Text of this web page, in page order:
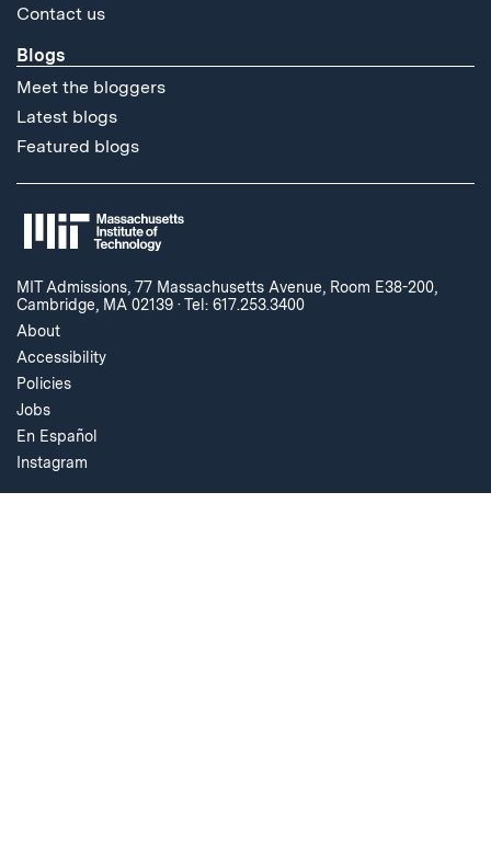
Contact us
Blogs
Meet the bloggers
Latest blogs
Featured blogs
MIT Admissions, 77 Massachusetts Avenue, Room E38-200,
Cambridge, MA 02139 ·Tel: 617.253.3400
About
Accessibility
Policies
Jobs
En Español
Instagram